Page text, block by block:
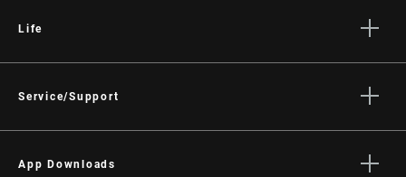
Life
Culture
Service/Support
Dealer Support
App Downloads